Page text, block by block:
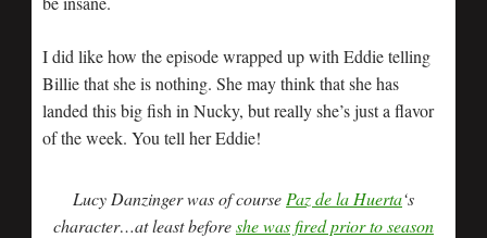
I did like how the episode wrapped up with Eddie telling
Billie that she is nothing. She may think that she has
landed this big fish in Nucky, but really she’s just a flavor
of the week. You tell her Eddie!
Lucy Danzinger was of course Paz de la Huerta‘s
character…at least beforeshe was fired prior to season